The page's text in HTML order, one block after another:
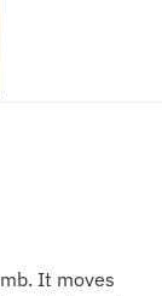
It moves